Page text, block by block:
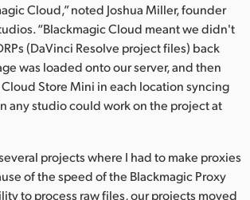
Cloud,” noted Joshua Miller, founder
“Blackmagic Cloud meant we didn't
(DaVinci Resolve project files) back
was loaded onto our server, and then
Store Mini in each location syncing
any studio could work on the project at
projects where I had to make proxies
of the speed of the Blackmagic Proxy
to process raw files, our projects moved